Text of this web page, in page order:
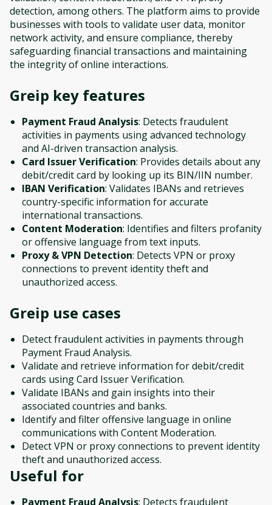
detection, among others. The platform aims to provide
businesses with tools to validate user data, monitor
network activity, and ensure compliance, thereby
safeguarding financial transactions and maintaining
the integrity of online interactions.
Greip key features
Payment Fraud Analysis: Detects fraudulent
activities in payments using advanced technology
and AI-driven transaction analysis.
Card Issuer Verification: Provides details about any
debit/credit card by looking up its BIN/IIN number.
IBAN Verification: Validates IBANs and retrieves
country-specific information for accurate
international transactions.
Content Moderation: Identifies and filters profanity
or offensive language from text inputs.
Proxy & VPN Detection: Detects VPN or proxy
connections to prevent identity theft and
unauthorized access.
Greip use cases
Detect fraudulent activities in payments through
Payment Fraud Analysis.
Validate and retrieve information for debit/credit
cards using Card Issuer Verification.
Validate IBANs and gain insights into their
associated countries and banks.
Identify and filter offensive language in online
communications with Content Moderation.
Detect VPN or proxy connections to prevent identity
theft and unauthorized access.
Useful for
Payment Fraud Analysis: Detects fraudulent